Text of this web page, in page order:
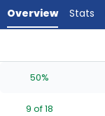
experts.
has
percent
Overview Stats
50%
9 of 18